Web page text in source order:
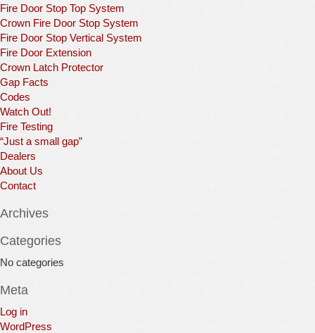
Fire Door Stop Top System
Crown Fire Door Stop System
Fire Door Stop Vertical System
Fire Door Extension
Crown Latch Protector
Gap Facts
Codes
Watch Out!
Fire Testing
“Just a small gap”
Dealers
About Us
Contact
Archives
Categories
No categories
Meta
Log in
WordPress